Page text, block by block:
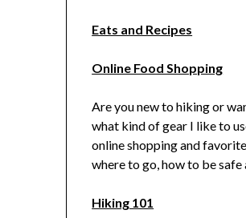
Eats and Recipes
Online Food Shopping
Are you new to hiking or
what kind of gear I like to
online shopping and
where to go, how to be
Hiking 101